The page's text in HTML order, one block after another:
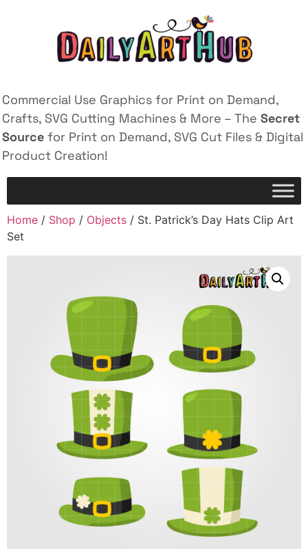
Commercial Use Graphics for Print on Demand,
Crafts, SVG Cutting Machines & More – The Secret
Source for Print on Demand, SVG Cut Files & Digital
Product Creation!
Home / Shop / Objects / St. Patrick’s Day Hats Clip Art
Set